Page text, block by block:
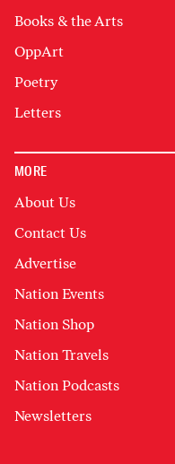
Books & the Arts
OppArt
Poetry
Letters
MORE
About Us
Contact Us
Advertise
Nation Events
Nation Shop
Nation Travels
Nation Podcasts
Newsletters